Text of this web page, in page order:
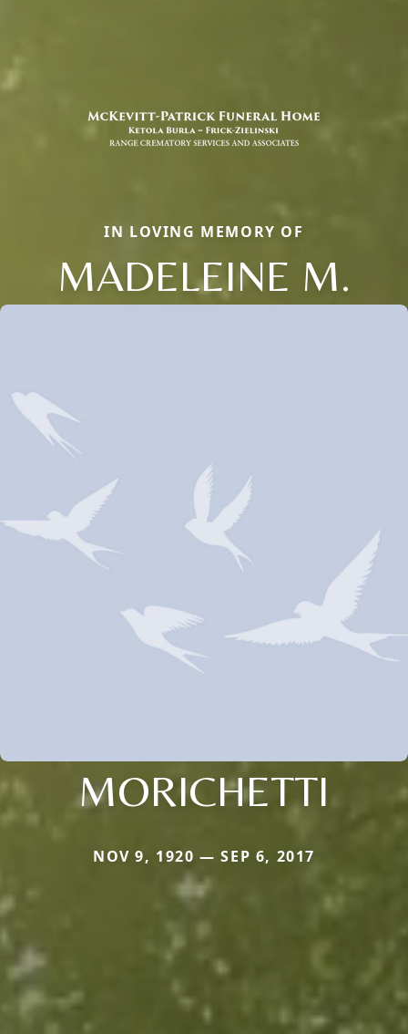
IN LOVING MEMORY OF
MADELEINE M.
MORICHETTI
NOV 9, 1920 — SEP 6, 2017